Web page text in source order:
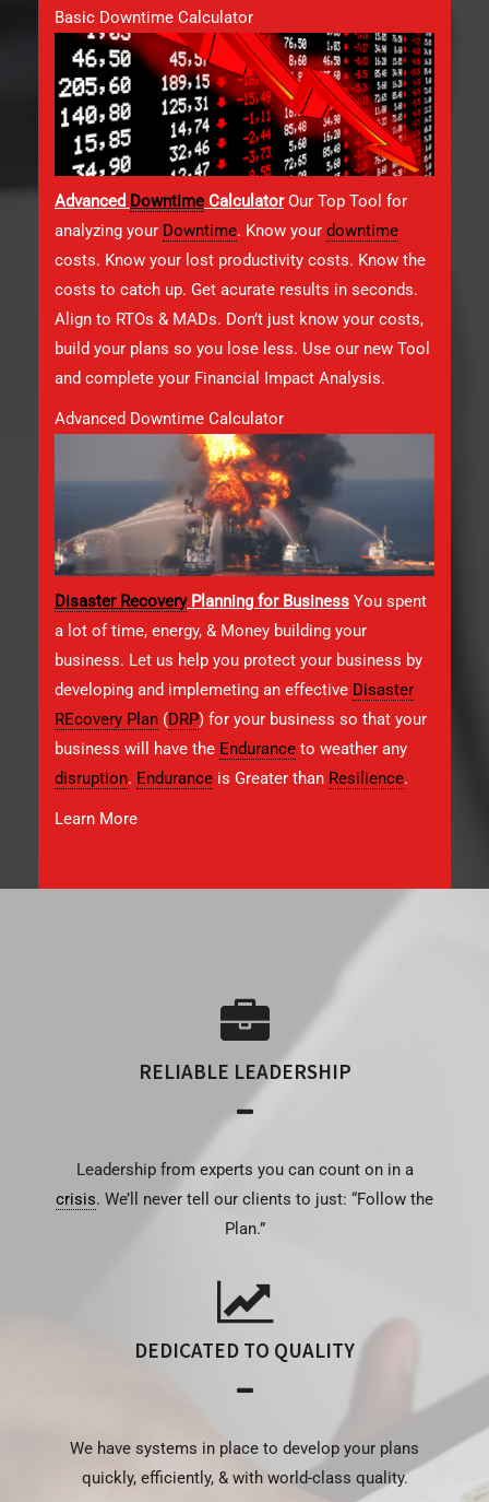
Basic Downtime Calculator
Advanced Downtime CalculatorOur Top Tool for
analyzing your Downtime. Know your downtime
costs. Know your lost productivity costs. Know the
costs to catch up. Get acurate results in seconds.
Align to RTOs & MADs. Don’t just know your costs,
build your plans so you lose less. Use our new Tool
and complete your Financial Impact Analysis.
Advanced Downtime Calculator
Disaster RecoveryPlanning for Business You spent
a lot of time, energy, & Money building your
business. Let us help you protect your business by
developing and implemeting an effective Disaster
REcovery Plan (DRP) for your business so that your
business will have the Endurance to weather any
disruption. Endurance is Greater than Resilience.
Learn More
RELIABLE LEADERSHIP
Leadership from experts you can count on in a
crisis. We’ll never tell our clients to just: “Follow the
Plan.”
DEDICATED TO QUALITY
We have systems in place to develop your plans
quickly, efficiently, & with world-class quality.